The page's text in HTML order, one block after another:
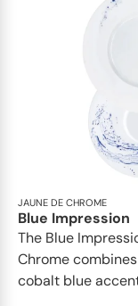
JAUNE DE CHROME
Blue Impression
The Blue
Chrome
cobalt blue